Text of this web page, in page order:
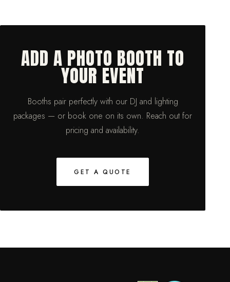
ADD A PHOTO BOOTH TO
YOUR EVENT
Booths pair perfectly with our DJ and lighting
packages — or book one on its own. Reach out for
pricing and availability.
GET A QUOTE